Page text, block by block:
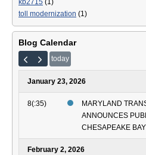
kb2715 (1)
toll modernization (1)
Blog Calendar
today
January 23, 2026
8(:35)
MARYLAND
ANNOUNCES
CHESAPEAKE
February 2, 2026